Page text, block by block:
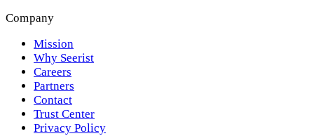
Company
Mission
Why Seerist
Careers
Partners
Contact
Trust Center
Privacy Policy